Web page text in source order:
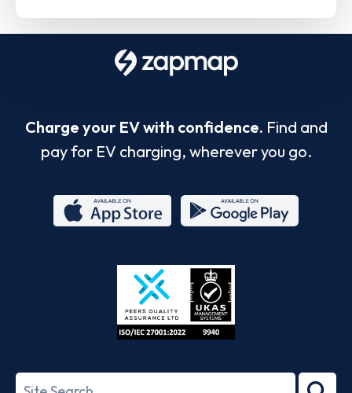
Charge your EV with confidence. Find and
pay for EV charging, wherever you go.
Store
27001-
Search